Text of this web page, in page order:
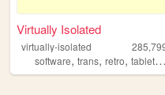
Virtually Isolated
virtually-isolated
software, trans, retro, tabletop